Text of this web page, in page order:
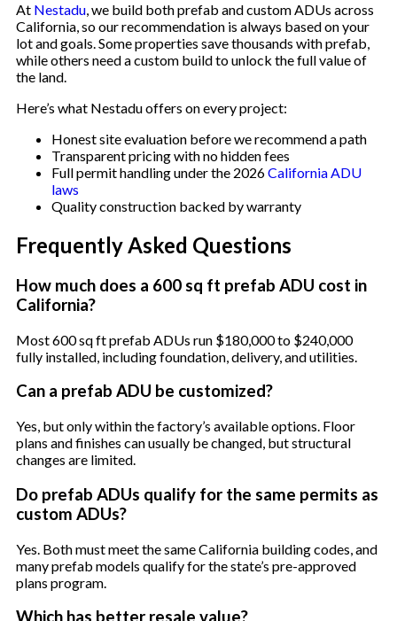
At Nestadu, we build both prefab and custom ADUs across
California, so our recommendation is always based on your
lot and goals. Some properties save thousands with prefab,
while others need a custom build to unlock the full value of
the land.
Here’s what Nestadu offers on every project:
Honest site evaluation before we recommend a path
Transparent pricing with no hidden fees
Full permit handling under the 2026California ADU
laws
Quality construction backed by warranty
Frequently Asked Questions
How much does a 600 sq ft prefab ADU cost in
California?
Most 600 sq ft prefab ADUs run $180,000 to $240,000
fully installed, including foundation, delivery, and utilities.
Can a prefab ADU be customized?
Yes, but only within the factory’s available options. Floor
plans and finishes can usually be changed, but structural
changes are limited.
Do prefab ADUs qualify for the same permits as
custom ADUs?
Yes. Both must meet the same California building codes, and
many prefab models qualify for the state’s pre-approved
plans program.
Which has better resale value?